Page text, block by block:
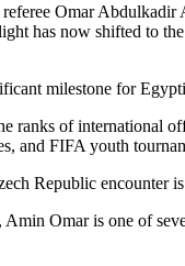
Omar
has now shifted to
milestone for
ranks of international
and FIFA youth
Republic encounter
Omar is one of